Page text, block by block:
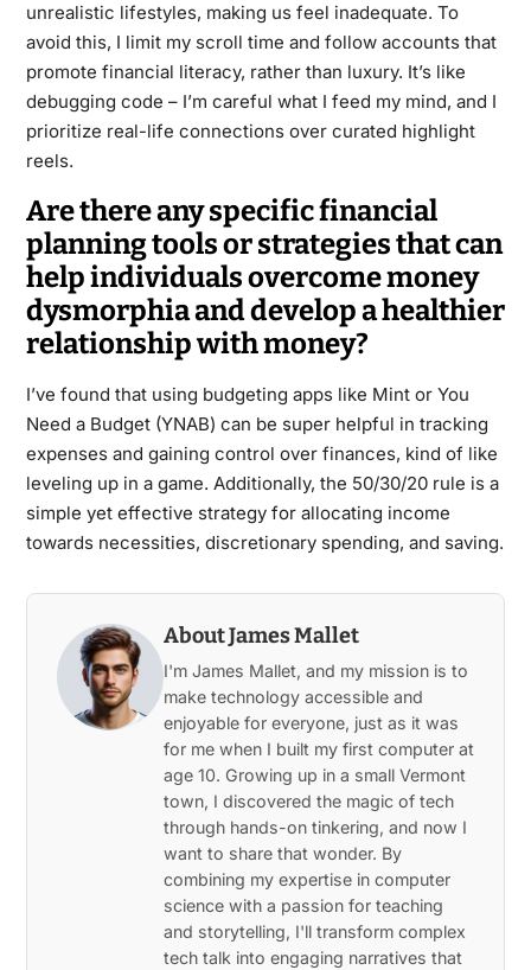
unrealistic lifestyles, making us feel inadequate. To
avoid this, I limit my scroll time and follow accounts that
promote financial literacy, rather than luxury. It’s like
debugging code – I’m careful what I feed my mind, and I
prioritize real-life connections over curated highlight
reels.
Are there any specific financial
planning tools or strategies that can
help individuals overcome money
dysmorphia and develop a healthier
relationship with money?
I’ve found that using budgeting apps like Mint or You
Need a Budget (YNAB) can be super helpful in tracking
expenses and gaining control over finances, kind of like
leveling up in a game. Additionally, the 50/30/20 rule is a
simple yet effective strategy for allocating income
towards necessities, discretionary spending, and saving.
About James Mallet
I'm James Mallet, and my mission is to
make technology accessible and
enjoyable for everyone, just as it was
for me when I built my first computer at
age 10. Growing up in a small Vermont
town, I discovered the magic of tech
through hands-on tinkering, and now I
want to share that wonder. By
combining my expertise in computer
science with a passion for teaching
and storytelling, I'll transform complex
tech talk into engaging narratives that